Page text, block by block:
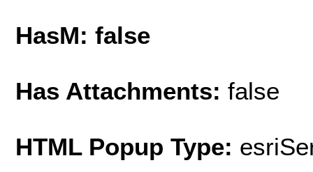
HasM: false
Has Attachments: false
HTML Popup Type: